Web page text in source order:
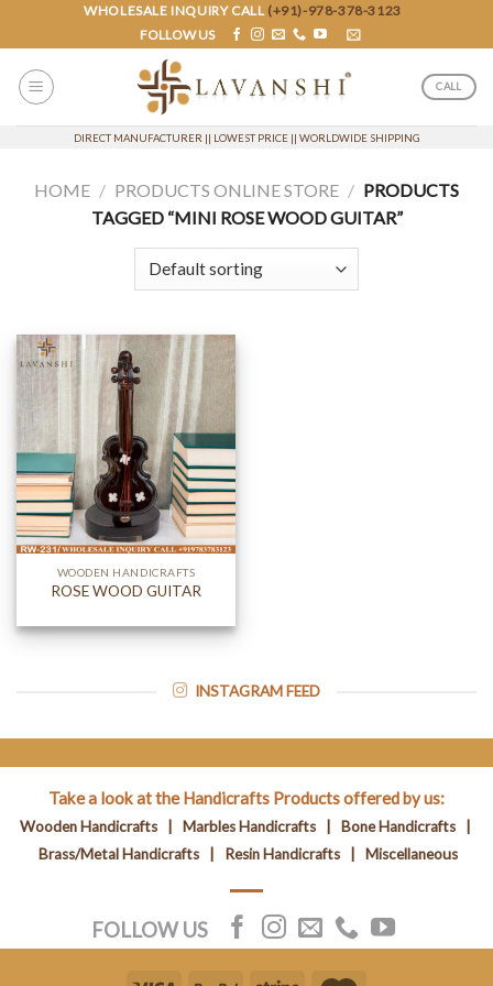
content
WHOLESALE INQUIRY CALL (+91)-978-378-3123
FOLLOW US
CALL
DIRECT MANUFACTURER || LOWEST PRICE || WORLDWIDE SHIPPING
HOME / PRODUCTS ONLINE STORE / PRODUCTS
TAGGED “MINI ROSE WOOD GUITAR”
WOODEN HANDICRAFTS
ROSE WOOD GUITAR
INSTAGRAM FEED
Take a look at the Handicrafts Products offered by us:
Wooden Handicrafts| Marbles Handicrafts| Bone Handicrafts|
Brass/Metal Handicrafts
Resin Handicrafts Miscellaneous
FOLLOW US